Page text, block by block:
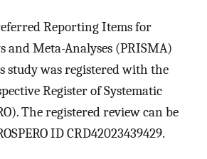
Reporting Items for
and Meta-Analyses (PRISMA)
study was registered with the
Register of Systematic
The registered review can be
ID CRD42023439429.